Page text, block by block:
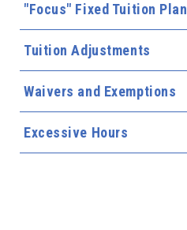
"Focus" Fixed Tuition Plan
Tuition Adjustments
Waivers and Exemptions
Excessive Hours